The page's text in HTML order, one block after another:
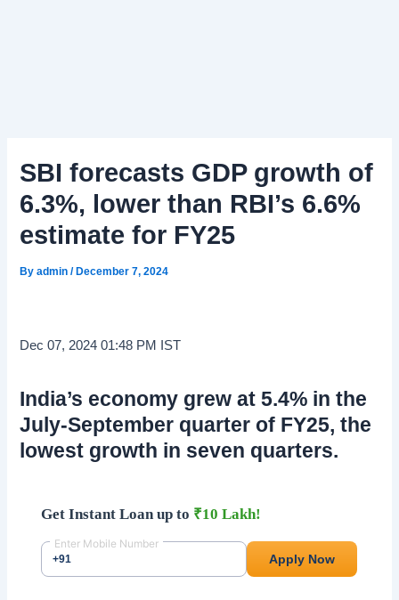
SBI forecasts GDP growth of
6.3%, lower than RBI’s 6.6%
estimate for FY25
Byadmin/December 7, 2024
Dec 07, 2024 01:48 PM IST
India’s economy grew at 5.4% in the
July-September quarter of FY25, the
lowest growth in seven quarters.